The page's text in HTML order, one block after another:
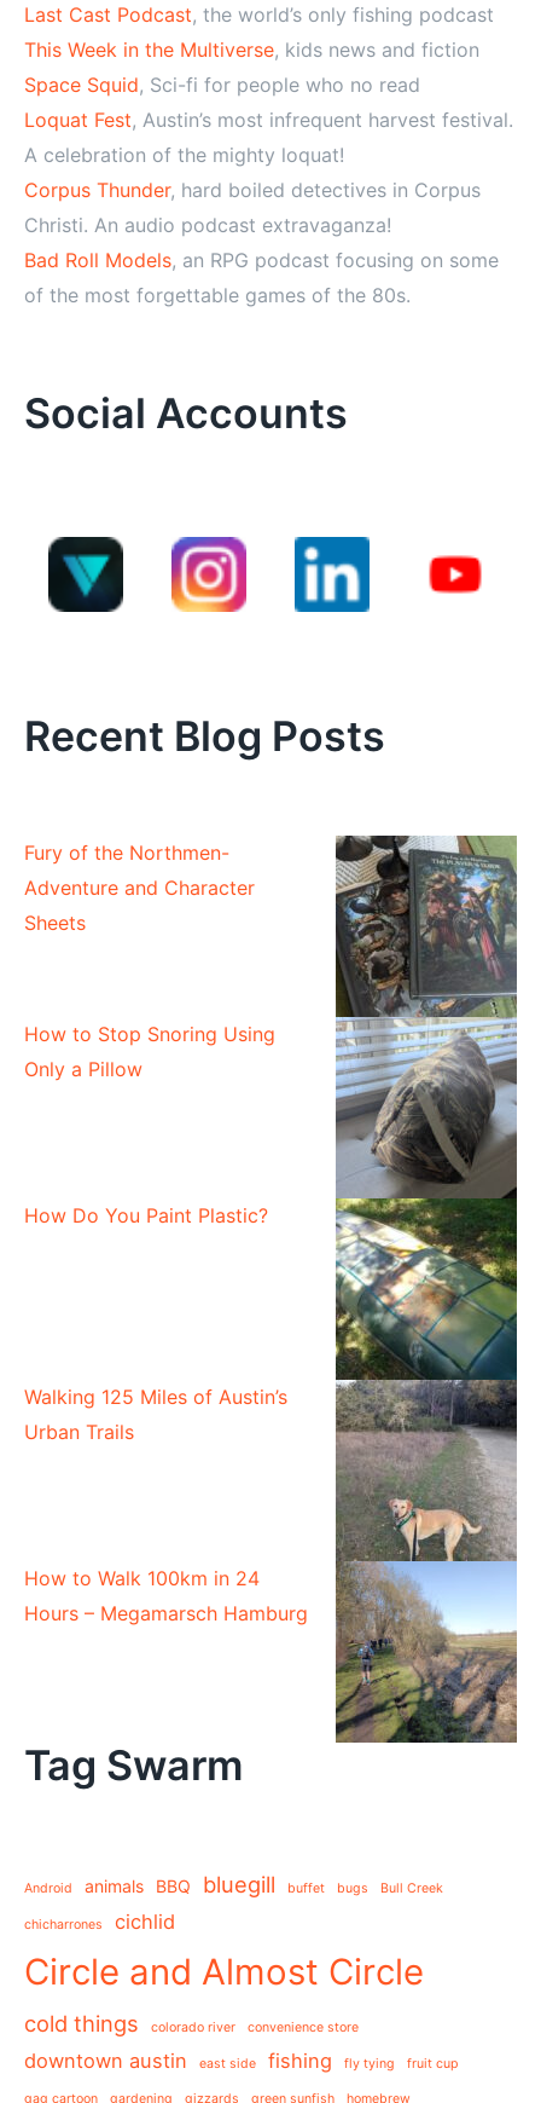
Last Cast Podcast, the world’s only fishing podcast
This Week in the Multiverse, kids news and fiction
Space Squid, Sci-fi for people who no read
Loquat Fest, Austin’s most infrequent harvest festival.
A celebration of the mighty loquat!
Corpus Thunder, hard boiled detectives in Corpus
Christi. An audio podcast extravaganza!
Bad Roll Models, an RPG podcast focusing on some
of the most forgettable games of the 80s.
Social Accounts
Recent Blog Posts
Fury of the Northmen-
Adventure and Character
Sheets
How to Stop Snoring Using
Only a Pillow
How Do You Paint Plastic?
Walking 125 Miles of Austin’s
Urban Trails
How to Walk 100km in 24
Hours – Megamarsch Hamburg
Tag Swarm
Android animals BBQ bluegill buffet bugs Bull Creek
chicharrones cichlid
Circle and Almost Circle
cold things colorado river convenience store
downtown austin east side fishing fly tying fruit cup
gag cartoon gardening gizzards green sunfish homebrew